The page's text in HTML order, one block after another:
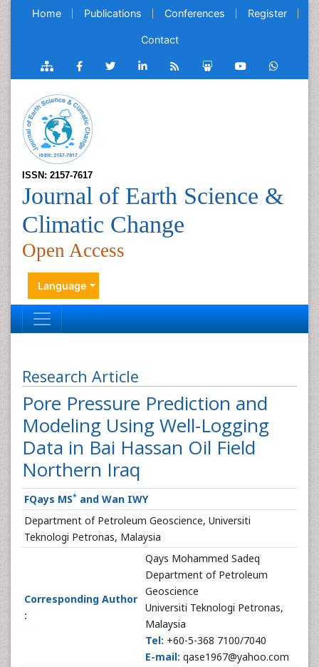
Home Publications Conferences Register
Contact
ISSN: 2157-7617
Journal of Earth Science &
Climatic Change
Open Access
Language
Research Article
Pore Pressure Prediction and
Modeling Using Well-Logging
Data in Bai Hassan Oil Field
Northern Iraq
FQays MS* and Wan IWY
Department of Petroleum Geoscience, Universiti
Teknologi Petronas, Malaysia
Corresponding Author
:
Qays Mohammed Sadeq
Department of Petroleum
Geoscience
Universiti Teknologi Petronas,
Malaysia
Tel: +60-5-368 7100/7040
E-mail: qase1967@yahoo.com